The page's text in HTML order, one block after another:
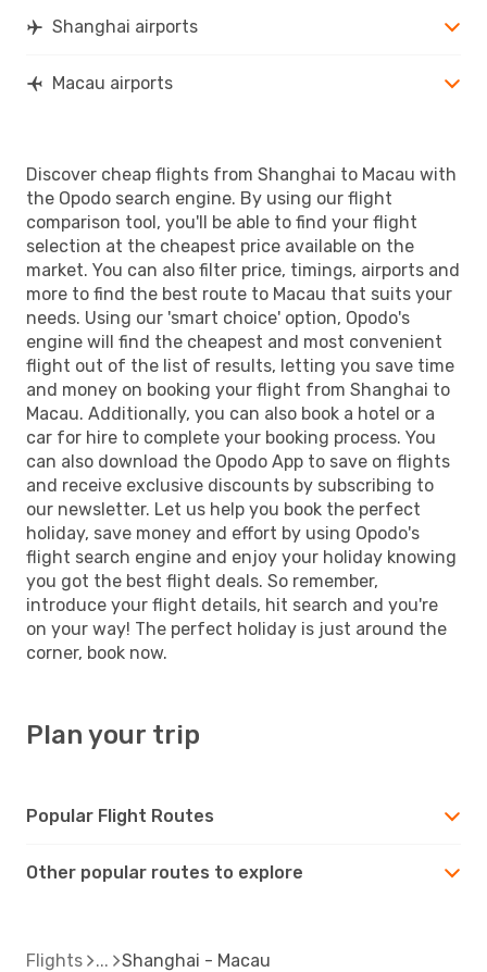
Shanghai airports
Macau airports
Discover cheap flights from Shanghai to Macau with
the Opodo search engine. By using our flight
comparison tool, you'll be able to find your flight
selection at the cheapest price available on the
market. You can also filter price, timings, airports and
more to find the best route to Macau that suits your
needs. Using our 'smart choice' option, Opodo's
engine will find the cheapest and most convenient
flight out of the list of results, letting you save time
and money on booking your flight from Shanghai to
Macau. Additionally, you can also book a hotel or a
car for hire to complete your booking process. You
can also download the Opodo App to save on flights
and receive exclusive discounts by subscribing to
our newsletter. Let us help you book the perfect
holiday, save money and effort by using Opodo's
flight search engine and enjoy your holiday knowing
you got the best flight deals. So remember,
introduce your flight details, hit search and you're
on your way! The perfect holiday is just around the
corner, book now.
Plan your trip
Popular Flight Routes
Other popular routes to explore
Flights Shanghai - Macau